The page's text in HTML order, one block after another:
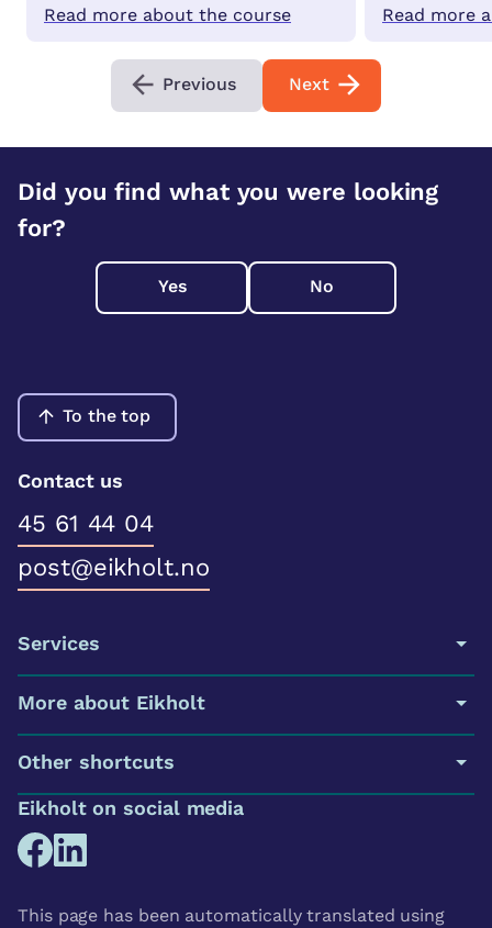
Read more about the course
Read more
Previous Next
Did you find what you were looking
for?
Yes No
To the top
Contact us
45 61 44 04
post@eikholt.no
Services
More about Eikholt
Other shortcuts
Eikholt on social media
This page has been automatically translated using